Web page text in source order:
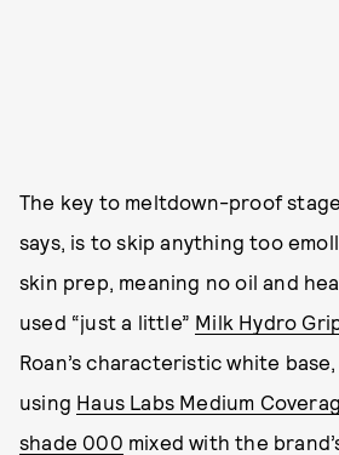
The key to meltdown-proof
says, is to skip anything too
skin prep, meaning no oil and
used “just a little” Milk Hydro
Roan’s characteristic white
using Haus Labs Medium
shade 000 mixed with the